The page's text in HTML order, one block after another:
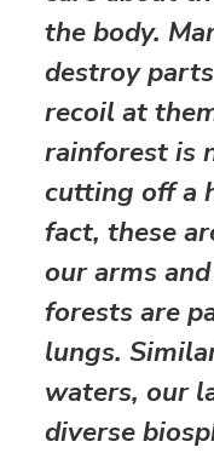
the body.
destroy
recoil at
rainforest is
cutting off a
fact, these
our arms
forests are
lungs.
waters, our
diverse